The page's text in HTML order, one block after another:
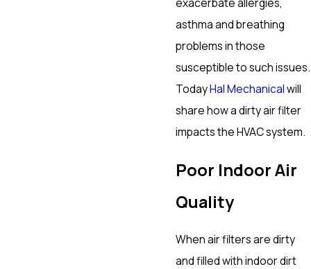
exacerbate allergies,
asthma and breathing
problems in those
susceptible to such issues.
TodayHal Mechanicalwill
share how a dirty air filter
impacts the HVAC system.
Poor Indoor Air
Quality
When air filters are dirty
and filled with indoor dirt